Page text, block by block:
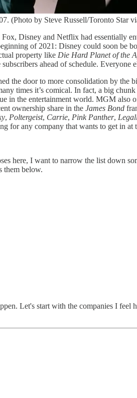
(Photo by Steve Russell/Toronto Star
Disney and Netflix had essentially
of 2021: Disney could soon be
property like Die Hard Planet of the
ahead of schedule. Everyone
the door to more consolidation by the
times it’s comical. In fact, a big
in the entertainment world. MGM also
ownership share in the James Bond
, Poltergeist, Carrie, Pink Panther,
for any company that wants to get in
here, I want to narrow the list down
them below.
Let's start with the companies I